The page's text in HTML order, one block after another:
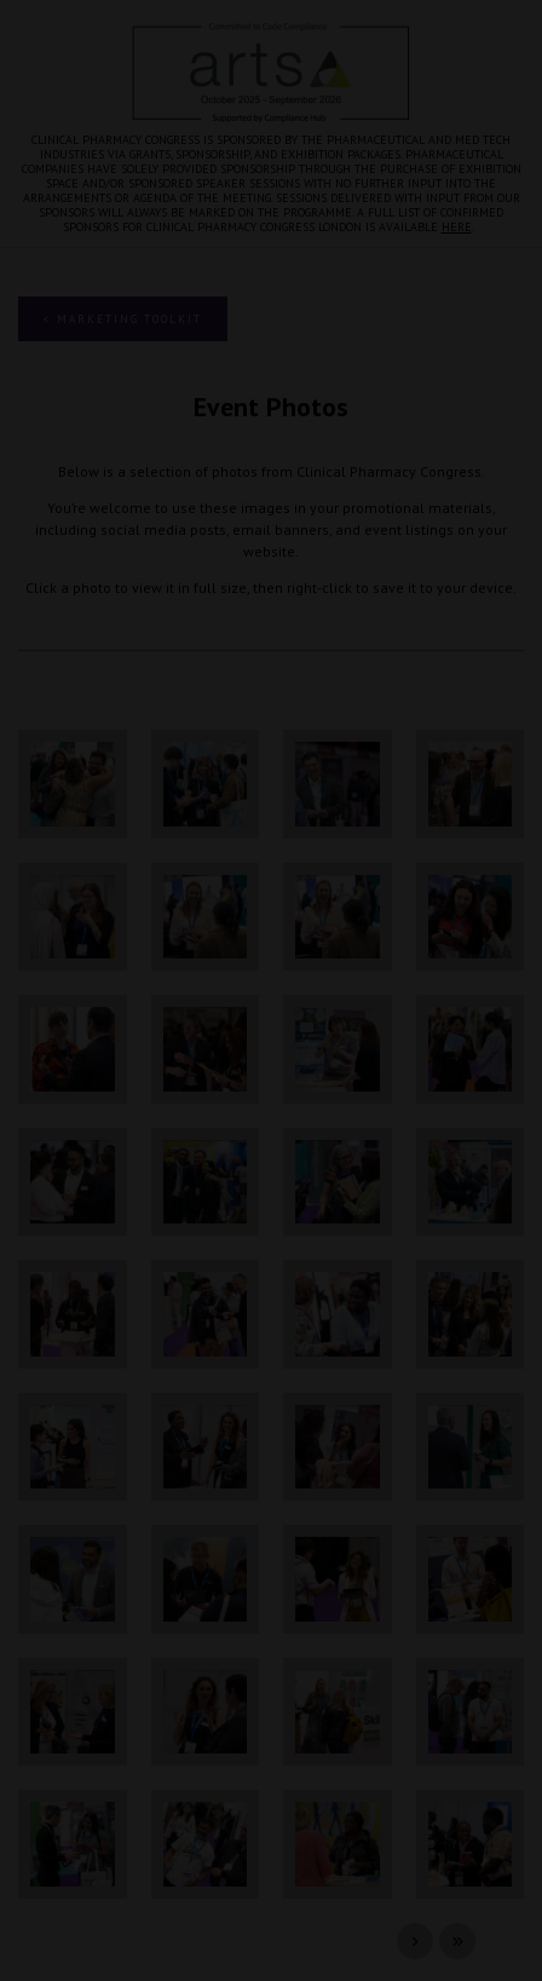
CLINICAL PHARMACY CONGRESS IS SPONSORED BY THE PHARMACEUTICAL AND MED TECH
INDUSTRIES VIA GRANTS, SPONSORSHIP, AND EXHIBITION PACKAGES. PHARMACEUTICAL
COMPANIES HAVE SOLELY PROVIDED SPONSORSHIP THROUGH THE PURCHASE OF EXHIBITION
SPACE AND/OR SPONSORED SPEAKER SESSIONS WITH NO FURTHER INPUT INTO THE
ARRANGEMENTS OR AGENDA OF THE MEETING. SESSIONS DELIVERED WITH INPUT FROM OUR
SPONSORS WILL ALWAYS BE MARKED ON THE PROGRAMME. A FULL LIST OF CONFIRMED
Event Photos
Below is a selection of photos from Clinical Pharmacy Congress.
You’re welcome to use these images in your promotional materials,
including social media posts, email banners, and event listings on your
website.
Click a photo to view it in full size, then right-click to save it to your device.